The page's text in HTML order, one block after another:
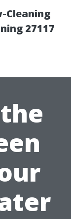
Cleaning
27117